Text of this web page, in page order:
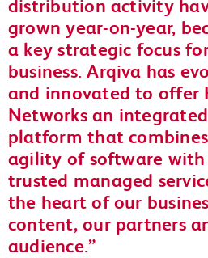
grown year-on-year,
a key strategic focus
business. Arqiva has
and innovated to offer
Networks an
platform that
agility of software
trusted managed
the heart of our
content, our partners
audience.